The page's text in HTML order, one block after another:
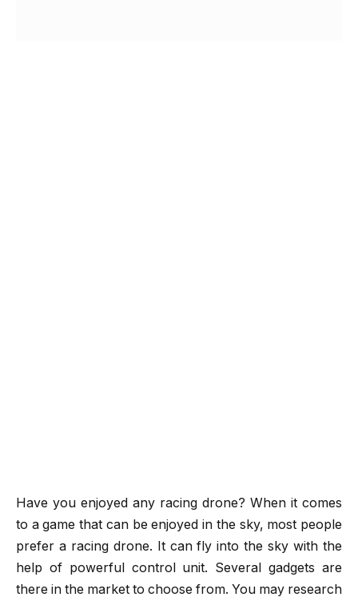
Have you enjoyed any racing drone? When it comes
to a game that can be enjoyed in the sky, most people
prefer a racing drone. It can fly into the sky with the
help of powerful control unit. Several gadgets are
there in the market to choose from. You may research